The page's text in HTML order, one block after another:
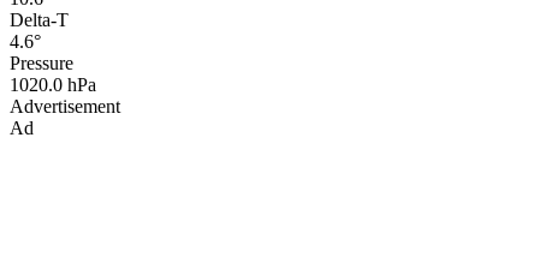
Delta-T
4.6°
Pressure
1020.0 hPa
Advertisement
Ad